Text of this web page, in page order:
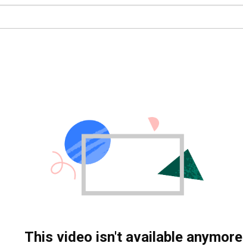
This video isn't available anymore